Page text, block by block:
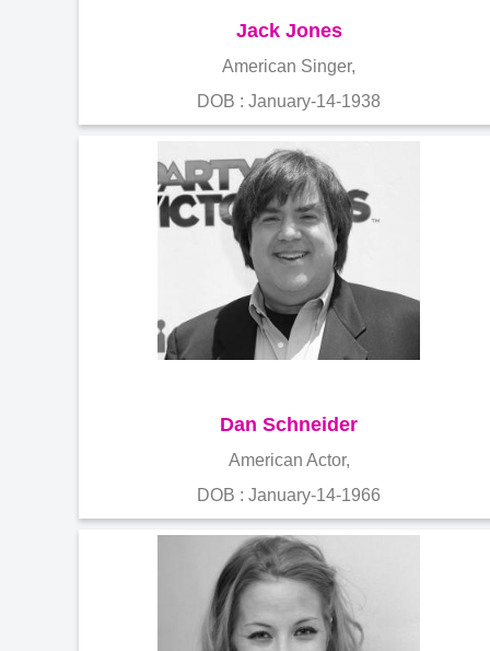
Jack Jones
American Singer,
DOB : January-14-1938
Dan Schneider
American Actor,
DOB : January-14-1966